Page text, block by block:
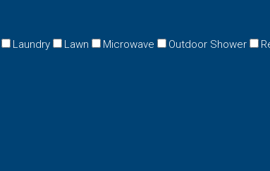
Laundry Lawn Microwave Outdoor Shower